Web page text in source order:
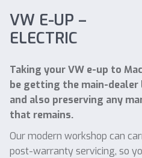
VW E-UP –
ELECTRIC
Taking your VW e-up to
be getting the main-
and also preserving any
that remains.
Our modern workshop can
post-warranty servicing, so